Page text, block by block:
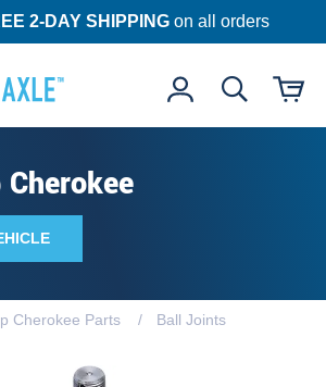
2-DAY SHIPPINGon all orders
Cherokee Parts Ball Joints